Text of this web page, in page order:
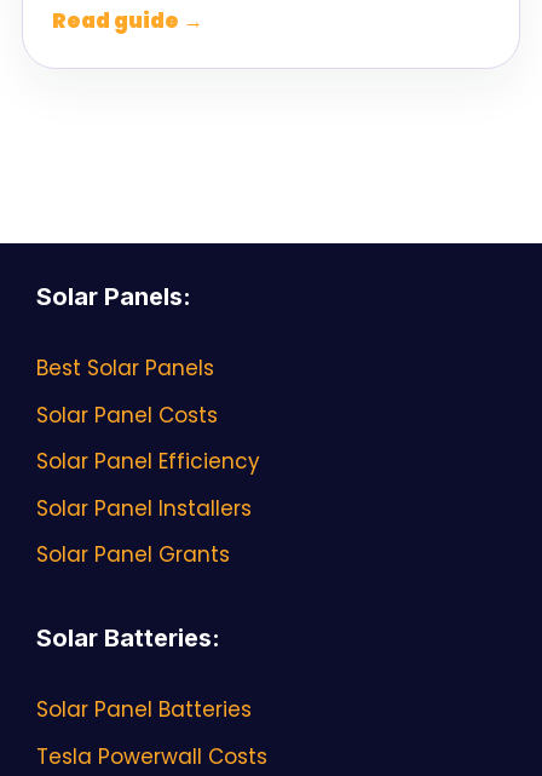
Read guide →
Solar Panels:
Best Solar Panels
Solar Panel Costs
Solar Panel Efficiency
Solar Panel Installers
Solar Panel Grants
Solar Batteries:
Solar Panel Batteries
Tesla Powerwall Costs